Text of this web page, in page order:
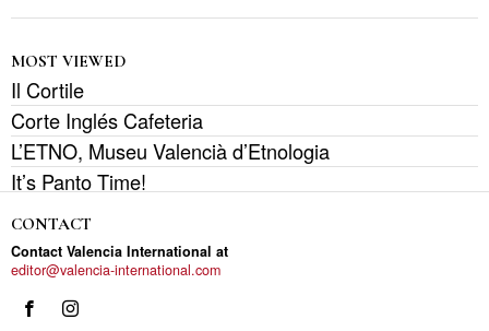
MOST VIEWED
Il Cortile
Corte Inglés Cafeteria
L’ETNO, Museu Valencià d’Etnologia
It’s Panto Time!
CONTACT
Contact Valencia International at
editor@valencia-international.com